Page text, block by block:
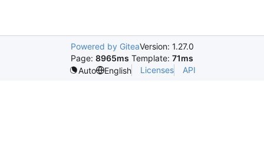
Powered by GiteaVersion: 1.27.0
Page: 8965ms Template: 71ms
Auto
English Licenses API